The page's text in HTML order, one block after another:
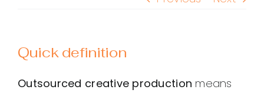
Quick definition
Outsourced creative production means